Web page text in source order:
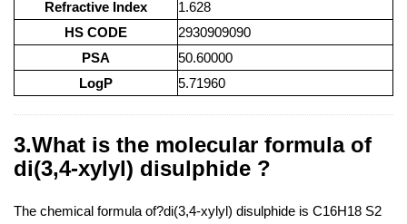
Refractive Index
1.628
HS CODE
2930909090
PSA
50.60000
LogP
5.71960
3.What is the molecular formula of
di(3,4-xylyl) disulphide ?
The chemical formula of?di(3,4-xylyl) disulphide is C16H18 S2